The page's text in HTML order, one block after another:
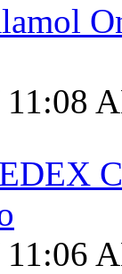
11:08
11:06